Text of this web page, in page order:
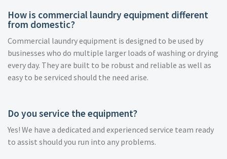
How is commercial laundry equipment different
from domestic?
Commercial laundry equipment is designed to be used by
businesses who do multiple larger loads of washing or drying
every day. They are built to be robust and reliable as well as
easy to be serviced should the need arise.
Do you service the equipment?
Yes! We have a dedicated and experienced service team ready
to assist should you run into any problems.